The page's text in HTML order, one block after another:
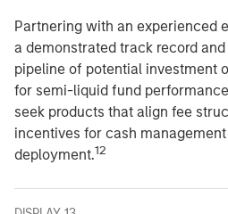
Partnering with an experienced
a demonstrated track record
pipeline of potential investment
for semi-liquid fund
seek products that align fee
incentives for cash
deployment.12